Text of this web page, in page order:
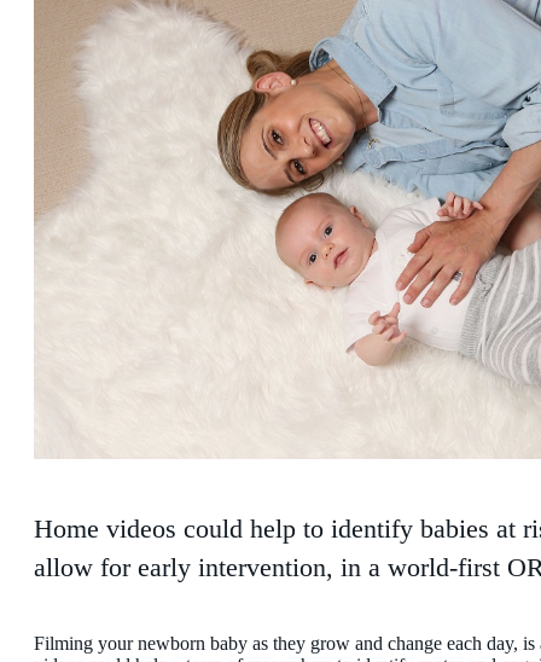
Home videos could help to identify babies at
allow for early intervention, in a world-first
Filming your newborn baby as they grow and change each day,